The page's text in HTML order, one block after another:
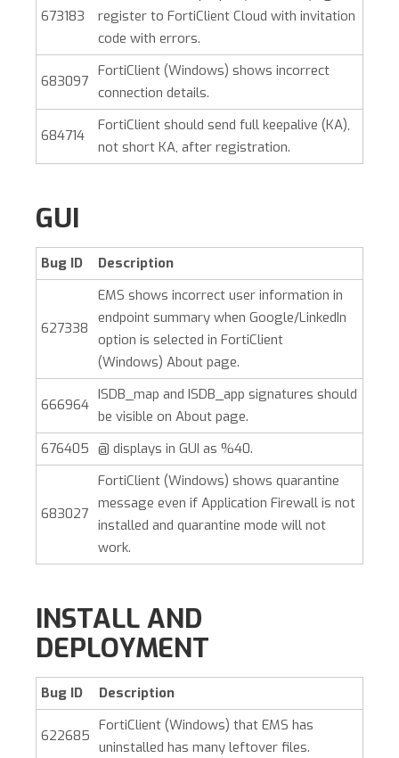
673183
register to FortiClient Cloud with invitation
code with errors.
683097
FortiClient (Windows) shows incorrect
connection details.
684714
FortiClient should send full keepalive (KA),
not short KA, after registration.
GUI
Bug ID Description
627338
EMS shows incorrect user information in
endpoint summary when Google/LinkedIn
option is selected in FortiClient
(Windows) About page.
666964
ISDB_map and ISDB_app signatures should
be visible on About page.
676405 @ displays in GUI as %40.
683027
FortiClient (Windows) shows quarantine
message even if Application Firewall is not
installed and quarantine mode will not
work.
INSTALL AND
DEPLOYMENT
Bug ID Description
622685
FortiClient (Windows) that EMS has
uninstalled has many leftover files.